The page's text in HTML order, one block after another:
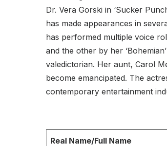
Dr. Vera Gorski in ‘Sucker
has made appearances in
has performed multiple voice
and the other by her
valedictorian. Her aunt, Carol
become emancipated. The
contemporary entertainment
Real Name/Full Name